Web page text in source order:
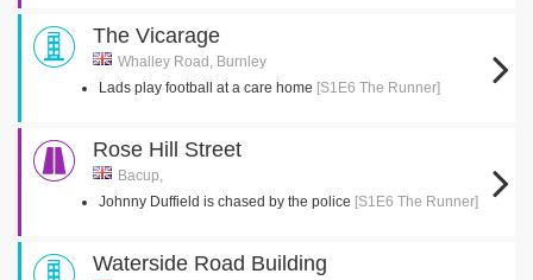
The Vicarage
Whalley Road, Burnley
Lads play football at a care home [S1E6 The Runner]
Rose Hill Street
Bacup,
Johnny Duffield is chased by the police [S1E6 The Runner]
Waterside Road Building